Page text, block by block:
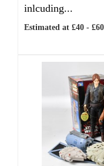
inlcuding...
Estimated at £40 - £60